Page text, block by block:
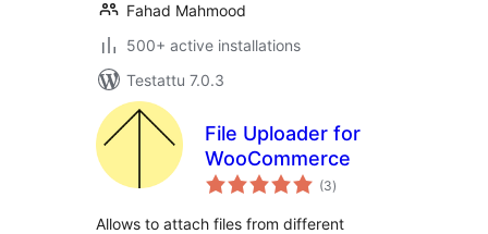
Fahad Mahmood
500+ active installations
Testattu 7.0.3
File Uploader for
WooCommerce
(3arvosanat
yhteensä
)
Allows to attach files from different